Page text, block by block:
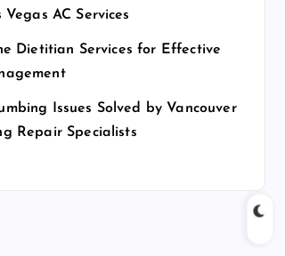
AC Services
Dietitian Services for Effective
Issues Solved by Vancouver
Repair Specialists